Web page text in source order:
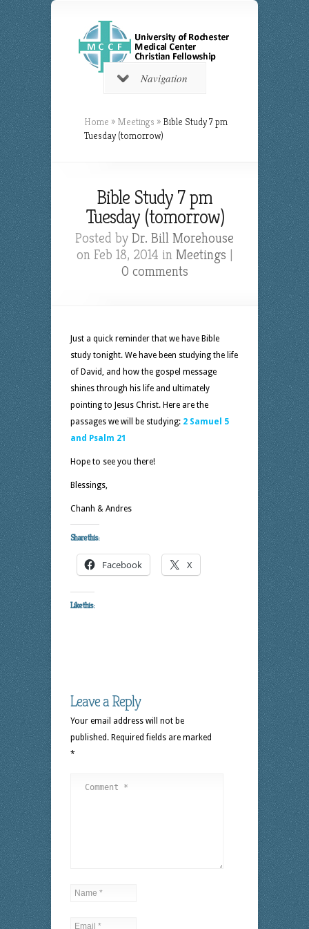
Navigation
Home » Meetings » Bible Study 7 pm
Tuesday (tomorrow)
Bible Study 7 pm
Tuesday (tomorrow)
Posted by Dr. Bill Morehouse
on Feb 18, 2014 in Meetings |
0 comments
Just a quick reminder that we have Bible
study tonight. We have been studying the life
of David, and how the gospel message
shines through his life and ultimately
pointing to Jesus Christ. Here are the
passages we will be studying: 2 Samuel 5
and Psalm 21
Hope to see you there!
Blessings,
Chanh & Andres
Share this:
Facebook X
Like this:
Leave a Reply
Your email address will not be
published. Required fields are marked
*